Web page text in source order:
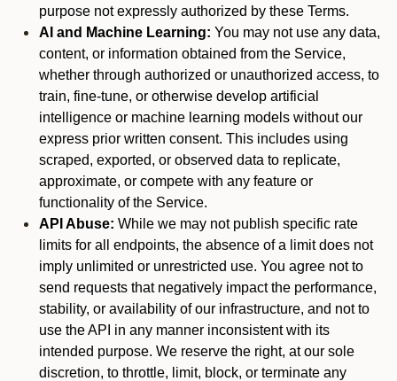
purpose not expressly authorized by these Terms.
AI and Machine Learning: You may not use any data,
content, or information obtained from the Service,
whether through authorized or unauthorized access, to
train, fine-tune, or otherwise develop artificial
intelligence or machine learning models without our
express prior written consent. This includes using
scraped, exported, or observed data to replicate,
approximate, or compete with any feature or
functionality of the Service.
API Abuse: While we may not publish specific rate
limits for all endpoints, the absence of a limit does not
imply unlimited or unrestricted use. You agree not to
send requests that negatively impact the performance,
stability, or availability of our infrastructure, and not to
use the API in any manner inconsistent with its
intended purpose. We reserve the right, at our sole
discretion, to throttle, limit, block, or terminate any